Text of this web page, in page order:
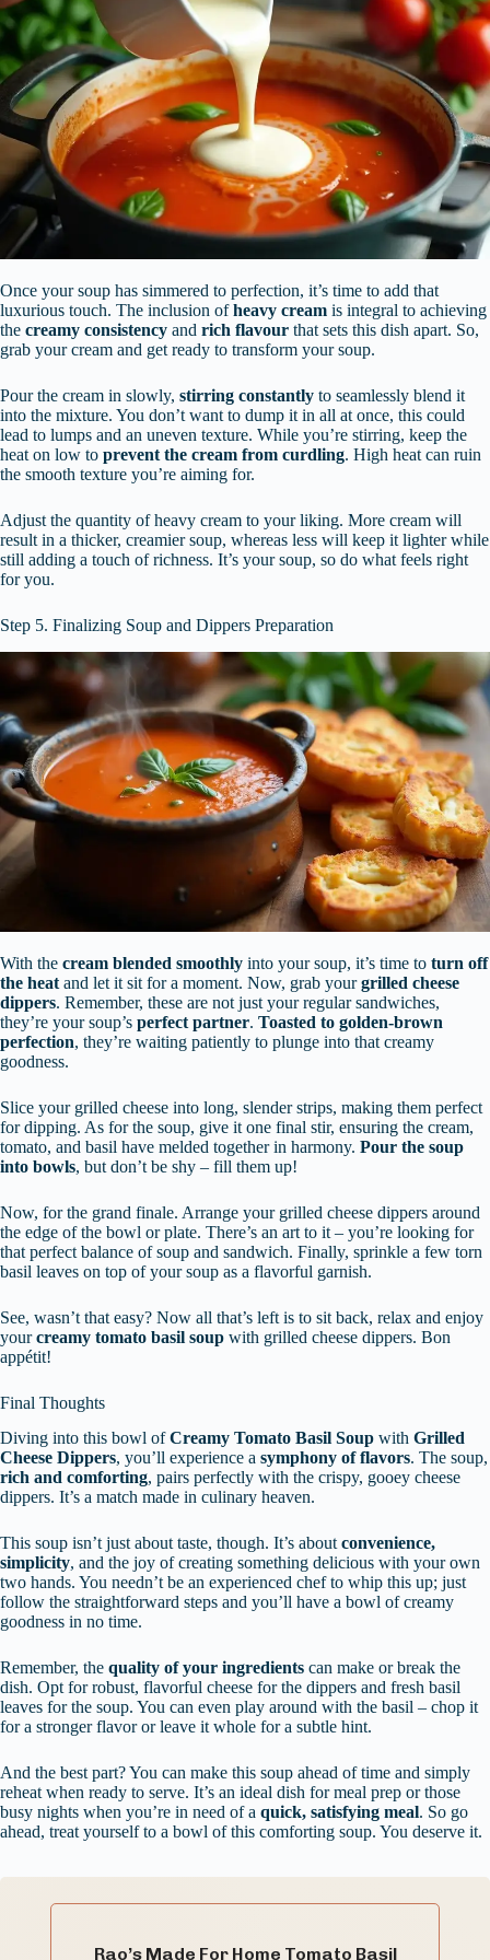
Once your soup has simmered to perfection, it’s time to add that
luxurious touch. The inclusion ofheavy cream is integral to achieving
the creamy consistency and rich flavour that sets this dish apart. So,
grab your cream and get ready to transform your soup.
Pour the cream in slowly, stirring constantly to seamlessly blend it
into the mixture. You don’t want to dump it in all at once, this could
lead to lumps and an uneven texture. While you’re stirring, keep the
heat on low to prevent the cream from curdling. High heat can ruin
the smooth texture you’re aiming for.
Adjust the quantity of heavy cream to your liking. More cream will
result in a thicker, creamier soup, whereas less will keep it lighter while
still adding a touch of richness. It’s your soup, so do what feels right
for you.
Step 5. Finalizing Soup and Dippers Preparation
With the cream blended smoothly into your soup, it’s time to turn off
the heat and let it sit for a moment. Now, grab yourgrilled cheese
dippers. Remember, these are not just your regular sandwiches,
they’re your soup’s perfect partner. Toasted to golden-brown
perfection, they’re waiting patiently to plunge into that creamy
goodness.
Slice your grilled cheese into long, slender strips, making them perfect
for dipping. As for the soup, give it one final stir, ensuring the cream,
tomato, and basil have melded together in harmony. Pour the soup
into bowls, but don’t be shy – fill them up!
Now, for the grand finale. Arrange your grilled cheese dippers around
the edge of the bowl or plate. There’s an art to it – you’re looking for
that perfect balance of soup and sandwich. Finally, sprinkle a few torn
basil leaves on top of your soup as a flavorful garnish.
See, wasn’t that easy? Now all that’s left is to sit back, relax and enjoy
yourcreamy tomato basil soup with grilled cheese dippers. Bon
appétit!
Final Thoughts
Diving into this bowl ofCreamy Tomato Basil Soup with Grilled
Cheese Dippers, you’ll experience a symphony of flavors. The soup,
rich and comforting, pairs perfectly with the crispy, gooey cheese
dippers. It’s a match made in culinary heaven.
This soup isn’t just about taste, though. It’s about convenience,
simplicity, and the joy of creating something delicious with your own
two hands. You needn’t be an experienced chef to whip this up; just
follow the straightforward steps and you’ll have a bowl of creamy
goodness in no time.
Remember, the quality of your ingredients can make or break the
dish. Opt for robust, flavorful cheese for the dippers and fresh basil
leaves for the soup. You can even play around with the basil – chop it
for a stronger flavor or leave it whole for a subtle hint.
And the best part? You can make this soup ahead of time and simply
reheat when ready to serve. It’s an ideal dish for meal prep or those
busy nights when you’re in need of a quick, satisfying meal. So go
ahead, treat yourself to a bowl of this comforting soup. You deserve it.
Rao’s Made For Home Tomato Basil